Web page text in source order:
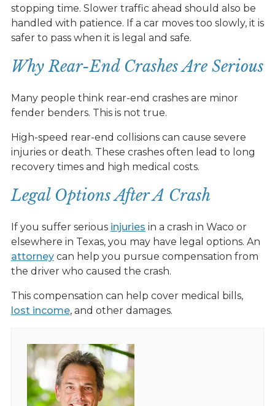
stopping time. Slower traffic ahead should also be
handled with patience. If a car moves too slowly, it is
safer to pass when it is legal and safe.
Why Rear-End Crashes Are Serious
Many people think rear-end crashes are minor
fender benders. This is not true.
High-speed rear-end collisions can cause severe
injuries or death. These crashes often lead to long
recovery times and high medical costs.
Legal Options After A Crash
If you suffer serious injuries in a crash in Waco or
elsewhere in Texas, you may have legal options. An
attorneycan help you pursue compensation from
the driver who caused the crash.
This compensation can help cover medical bills,
lost income, and other damages.